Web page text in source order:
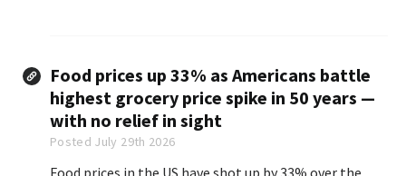
Food prices up 33% as Americans battle
highest grocery price spike in 50 years —
with no relief in sight
Posted July 29th 2026
Food prices in the US have shot up by 33% over the